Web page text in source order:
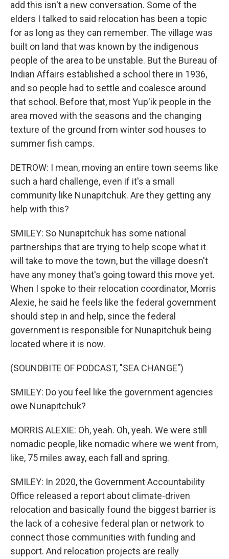
add this isn't a new conversation. Some of the
elders I talked to said relocation has been a topic
for as long as they can remember. The village was
built on land that was known by the indigenous
people of the area to be unstable. But the Bureau of
Indian Affairs established a school there in 1936,
and so people had to settle and coalesce around
that school. Before that, most Yup'ik people in the
area moved with the seasons and the changing
texture of the ground from winter sod houses to
summer fish camps.
DETROW: I mean, moving an entire town seems like
such a hard challenge, even if it's a small
community like Nunapitchuk. Are they getting any
help with this?
SMILEY: So Nunapitchuk has some national
partnerships that are trying to help scope what it
will take to move the town, but the village doesn't
have any money that's going toward this move yet.
When I spoke to their relocation coordinator, Morris
Alexie, he said he feels like the federal government
should step in and help, since the federal
government is responsible for Nunapitchuk being
located where it is now.
(SOUNDBITE OF PODCAST, "SEA CHANGE")
SMILEY: Do you feel like the government agencies
owe Nunapitchuk?
MORRIS ALEXIE: Oh, yeah. Oh, yeah. We were still
nomadic people, like nomadic where we went from,
like, 75 miles away, each fall and spring.
SMILEY: In 2020, the Government Accountability
Office released a report about climate-driven
relocation and basically found the biggest barrier is
the lack of a cohesive federal plan or network to
connect those communities with funding and
support. And relocation projects are really